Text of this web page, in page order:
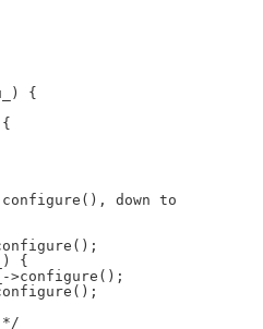
{
down to
{
>configure();